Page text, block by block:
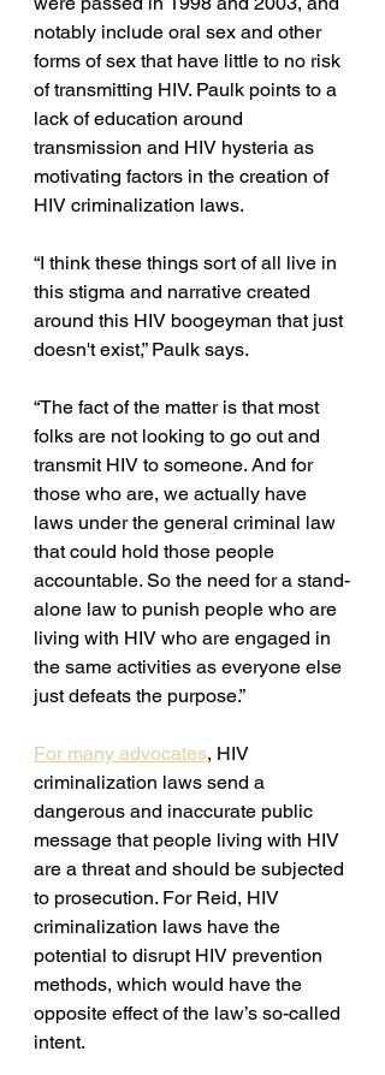
notably include oral sex and other
forms of sex that have little to no risk
of transmitting HIV. Paulk points to a
lack of education around
transmission and HIV hysteria as
motivating factors in the creation of
HIV criminalization laws.
“I think these things sort of all live in
this stigma and narrative created
around this HIV boogeyman that just
doesn't exist,” Paulk says.
“The fact of the matter is that most
folks are not looking to go out and
transmit HIV to someone. And for
those who are, we actually have
laws under the general criminal law
that could hold those people
accountable. So the need for a stand-
alone law to punish people who are
living with HIV who are engaged in
the same activities as everyone else
just defeats the purpose.”
For many advocates, HIV
criminalization laws send a
dangerous and inaccurate public
message that people living with HIV
are a threat and should be subjected
to prosecution. For Reid, HIV
criminalization laws have the
potential to disrupt HIV prevention
methods, which would have the
opposite effect of the law’s so-called
intent.